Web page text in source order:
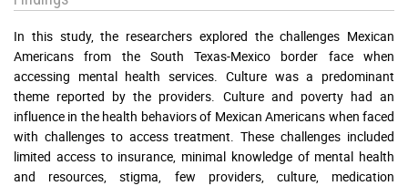
In this study, the researchers explored the challenges Mexican
Americans from the South Texas-Mexico border face when
accessing mental health services. Culture was a predominant
theme reported by the providers. Culture and poverty had an
influence in the health behaviors of Mexican Americans when faced
with challenges to access treatment. These challenges included
limited access to insurance, minimal knowledge of mental health
and resources, stigma, few providers, culture, medication